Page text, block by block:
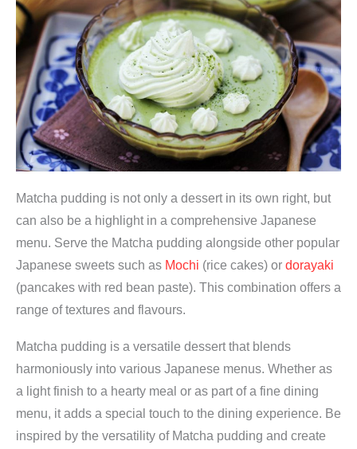
Matcha pudding is not only a dessert in its own right, but
can also be a highlight in a comprehensive Japanese
menu. Serve the Matcha pudding alongside other popular
Japanese sweets such as Mochi (rice cakes) or dorayaki
(pancakes with red bean paste). This combination offers a
range of textures and flavours.
Matcha pudding is a versatile dessert that blends
harmoniously into various Japanese menus. Whether as
a light finish to a hearty meal or as part of a fine dining
menu, it adds a special touch to the dining experience. Be
inspired by the versatility of Matcha pudding and create